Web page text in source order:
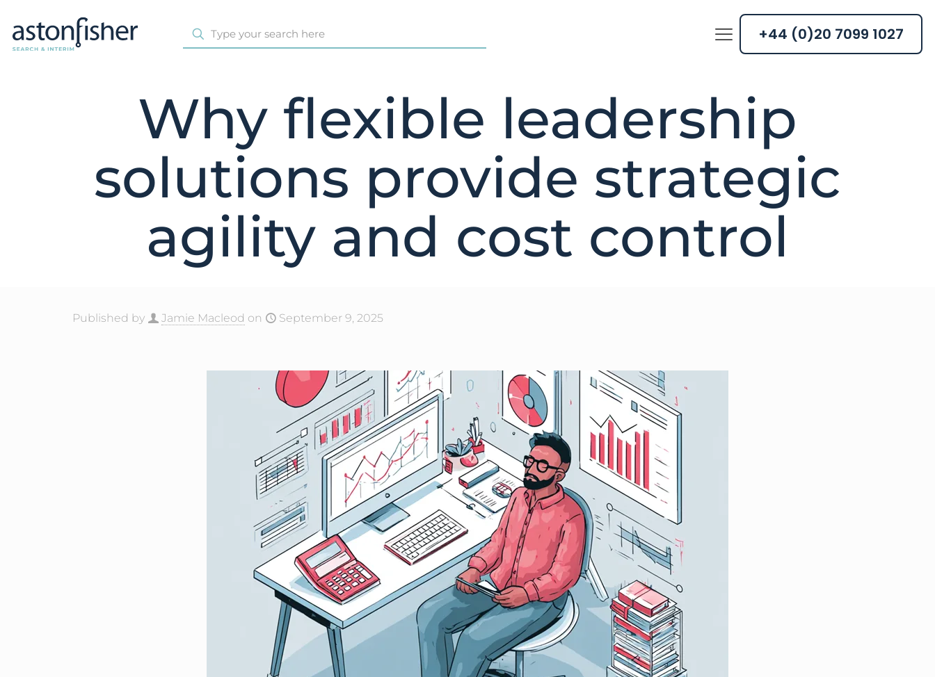
+44 (0)20 7099 1027
Why flexible leadership
solutions provide strategic
agility and cost control
Published by Jamie Macleod on September 9, 2025